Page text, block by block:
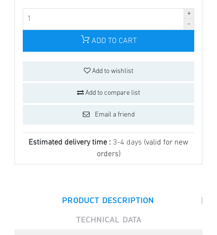
ADD TO CART
Add to wishlist
Add to compare list
Email a friend
Estimated delivery time : 3-4 days (valid for new
orders)
PRODUCT DESCRIPTION |
TECHNICAL DATA